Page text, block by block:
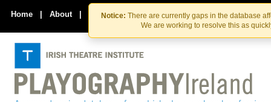
Skip
to
the
content
Skip
to
content
Notice: There are currently gaps in the database
We are working to resolve this as
Home | About | Contact Us